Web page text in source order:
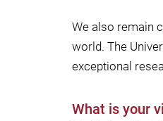
We also remain
world. The
exceptional
What is your